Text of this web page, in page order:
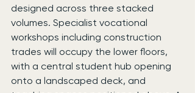
designed across three stacked
volumes. Specialist vocational
workshops including construction
trades will occupy the lower floors,
with a central student hub opening
onto a landscaped deck, and